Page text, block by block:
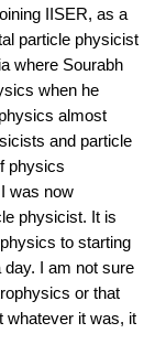
IISER, as a
particle physicist
where Sourabh
when he
almost
and particle
physics
was now
physicist. It is
to starting
day. I am not sure
or that
whatever it was, it